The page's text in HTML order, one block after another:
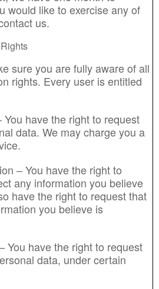
would like to exercise any of
us.
sure you are fully aware of all
rights. Every user is entitled
have the right to request
data. We may charge you a
– You have the right to
any information you believe
have the right to request that
you believe is
You have the right to request
data, under certain